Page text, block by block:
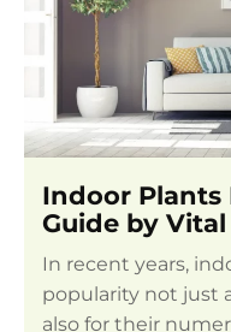
Indoor Plants
Guide by Vital
In recent years,
popularity not just
also for their